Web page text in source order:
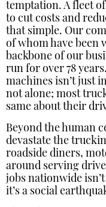
temptation. A fleet
to cut costs and
that simple. Our
of whom have been
backbone of our
run for over 78
machines isn’t just
not alone; most
same about their
Beyond the human
devastate the
roadside diners,
around serving
jobs nationwide
it’s a social